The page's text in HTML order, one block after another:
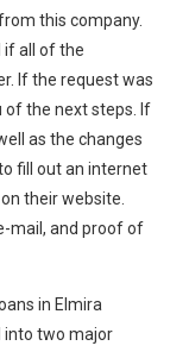
this company.
if all of the
If the request was
of the next steps. If
as the changes
fill out an internet
their website.
mail, and proof of
in Elmira
into two major